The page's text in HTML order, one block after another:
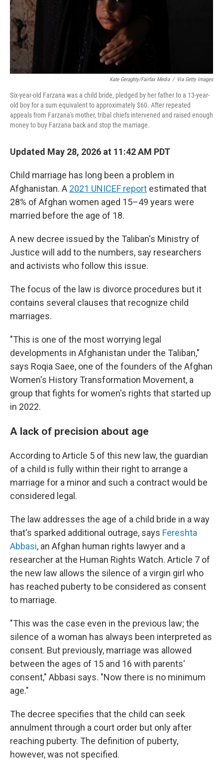
Kate Geraghty/Fairfax Media / Via Getty Images
Six-year-old Farzana was a child bride, pledged by her father to a 13-year-
old boy for a sum equivalent to approximately $60. After repeated
appeals from Farzana's mother, tribal chiefs intervened and raised enough
money to buy Farzana back and stop the marriage.
Updated May 28, 2026 at 11:42 AM PDT
Child marriage has long been a problem in
Afghanistan. A 2021 UNICEF report estimated that
28% of Afghan women aged 15–49 years were
married before the age of 18.
A new decree issued by the Taliban's Ministry of
Justice will add to the numbers, say researchers
and activists who follow this issue.
The focus of the law is divorce procedures but it
contains several clauses that recognize child
marriages.
"This is one of the most worrying legal
developments in Afghanistan under the Taliban,"
says Roqia Saee, one of the founders of the Afghan
Women's History Transformation Movement, a
group that fights for women's rights that started up
in 2022.
A lack of precision about age
According to Article 5 of this new law, the guardian
of a child is fully within their right to arrange a
marriage for a minor and such a contract would be
considered legal.
The law addresses the age of a child bride in a way
that's sparked additional outrage, says Fereshta
Abbasi, an Afghan human rights lawyer and a
researcher at the Human Rights Watch. Article 7 of
the new law allows the silence of a virgin girl who
has reached puberty to be considered as consent
to marriage.
"This was the case even in the previous law; the
silence of a woman has always been interpreted as
consent. But previously, marriage was allowed
between the ages of 15 and 16 with parents'
consent," Abbasi says. "Now there is no minimum
age."
The decree specifies that the child can seek
annulment through a court order but only after
reaching puberty. The definition of puberty,
however, was not specified.